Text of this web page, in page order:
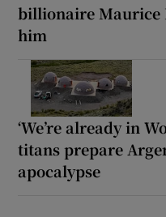
billionaire Maurice
him
‘We’re already in
titans prepare
apocalypse